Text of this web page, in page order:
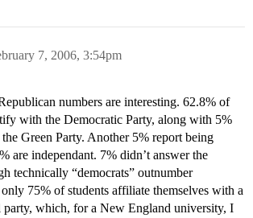
7, 2006, 3:54pm
numbers are interesting. 62.8% of
with the Democratic Party, along with 5%
Green Party. Another 5% report being
are independant. 7% didn’t answer the
technically “democrats” outnumber
75% of students affiliate themselves with a
which, for a New England university, I